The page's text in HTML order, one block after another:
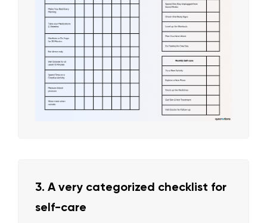
3. A very categorized checklist for
self-care